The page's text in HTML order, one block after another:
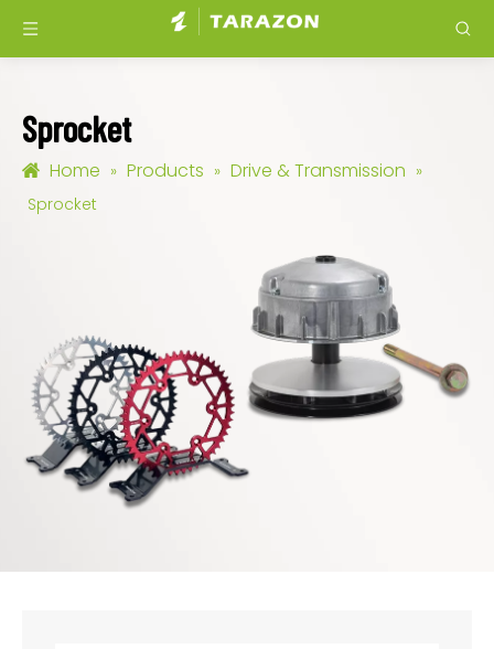
Sprocket
Home » Products » Drive & Transmission »
Sprocket